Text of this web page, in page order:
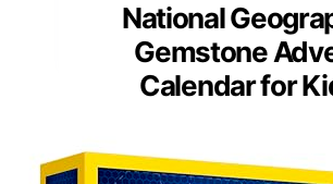
National
Gemstone
Calendar for